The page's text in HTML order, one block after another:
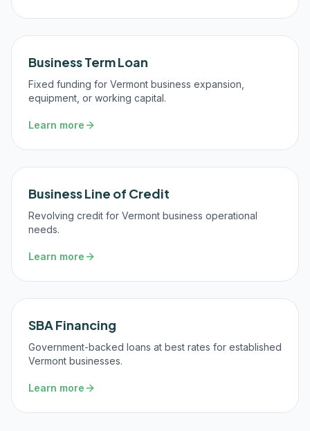
Business Term Loan
Fixed funding for Vermont business expansion,
equipment, or working capital.
Learn more
Business Line of Credit
Revolving credit for Vermont business operational
needs.
Learn more
SBA Financing
Government-backed loans at best rates for established
Vermont businesses.
Learn more